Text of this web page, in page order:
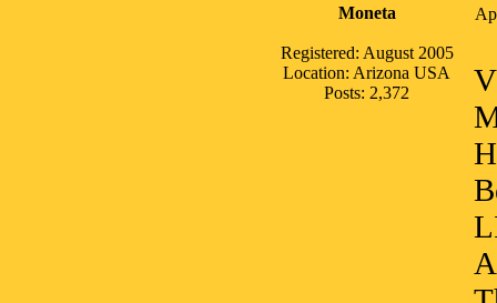
Moneta
Registered: August 2005
Location: Arizona USA
Posts: 2,372